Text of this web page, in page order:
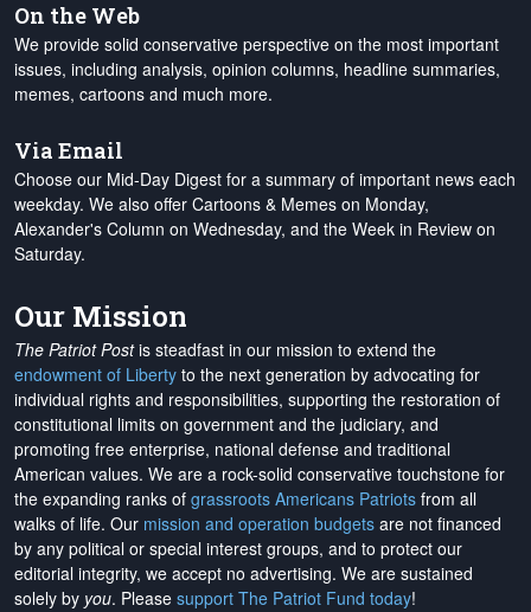
On the Web
We provide solid conservative perspective on the most important
issues, including analysis, opinion columns, headline summaries,
memes, cartoons and much more.
Via Email
Choose our Mid-Day Digest for a summary of important news each
weekday. We also offer Cartoons & Memes on Monday,
Alexander's Column on Wednesday, and the Week in Review on
Saturday.
Our Mission
The Patriot Postis steadfast in our mission to extend the
endowment of Liberty to the next generation by advocating for
individual rights and responsibilities, supporting the restoration of
constitutional limits on government and the judiciary, and
promoting free enterprise, national defense and traditional
American values. We are a rock-solid conservative touchstone for
the expanding ranks of grassroots Americans Patriots from all
walks of life. Our mission and operation budgets are not financed
by any political or special interest groups, and to protect our
editorial integrity, we accept no advertising. We are sustained
solely by you. Please support The Patriot Fund today!